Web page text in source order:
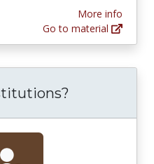
More info
Go to material